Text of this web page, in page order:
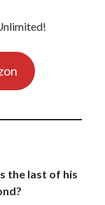
the last of his